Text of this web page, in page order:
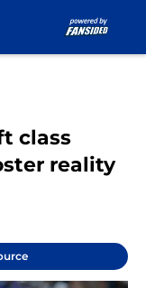
class
reality